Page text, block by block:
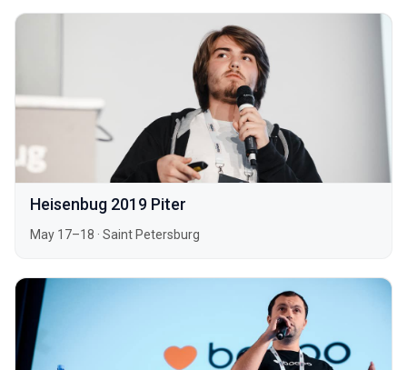
Heisenbug 2019 Piter
May 17–18 · Saint Petersburg